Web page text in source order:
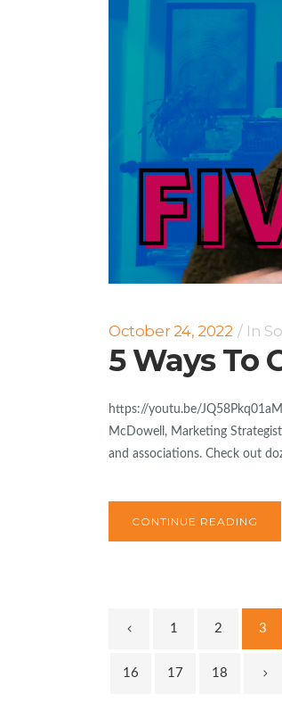
October 24, 2022 In
5 Ways To
https://youtu.be/
McDowell, Marketing
and associations. Check out
CONTINUE READING
1 2 3
16 17 18